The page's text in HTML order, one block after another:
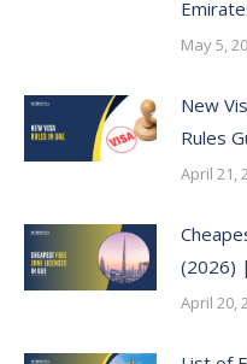
May 5,
New
Rules
April 21,
(2026)
April 20,